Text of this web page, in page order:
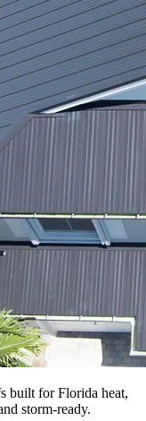
built for Florida heat,
storm-ready.